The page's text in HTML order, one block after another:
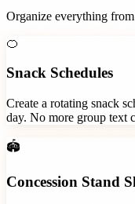
Organize everything
🍊
Snack Schedules
Create a rotating snack
day. No more group text
🏟️
Concession Stand